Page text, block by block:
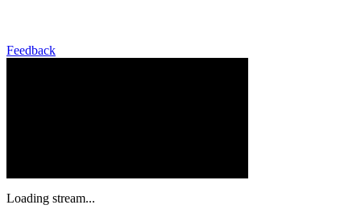
Feedback
Loading stream...